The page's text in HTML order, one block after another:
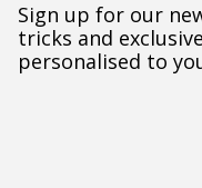
Sign up for our
tricks and
personalised to